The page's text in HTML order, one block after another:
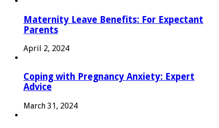
Maternity Leave Benefits: For Expectant
Parents
April 2, 2024
Coping with Pregnancy Anxiety: Expert
Advice
March 31, 2024